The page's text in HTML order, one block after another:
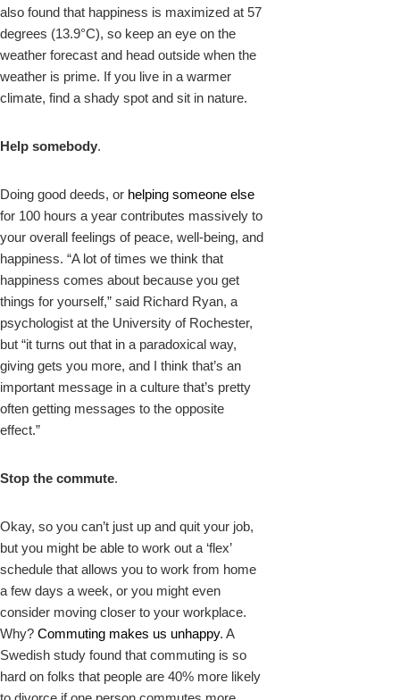
also found that happiness is maximized at 57
degrees (13.9°C), so keep an eye on the
weather forecast and head outside when the
weather is prime. If you live in a warmer
climate, find a shady spot and sit in nature.
Help somebody.
Doing good deeds, or helping someone else
for 100 hours a year contributes massively to
your overall feelings of peace, well-being, and
happiness. “A lot of times we think that
happiness comes about because you get
things for yourself,” said Richard Ryan, a
psychologist at the University of Rochester,
but “it turns out that in a paradoxical way,
giving gets you more, and I think that’s an
important message in a culture that’s pretty
often getting messages to the opposite
effect.”
Stop the commute.
Okay, so you can’t just up and quit your job,
but you might be able to work out a ‘flex’
schedule that allows you to work from home
a few days a week, or you might even
consider moving closer to your workplace.
Why? Commuting makes us unhappy. A
Swedish study found that commuting is so
hard on folks that people are 40% more likely